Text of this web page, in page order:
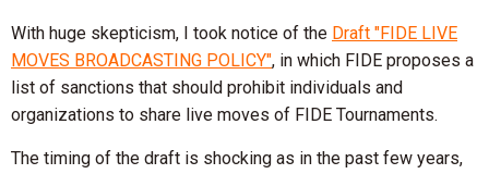
With huge skepticism, I took notice of the Draft "FIDE LIVE
MOVES BROADCASTING POLICY", in which FIDE proposes a
list of sanctions that should prohibit individuals and
organizations to share live moves of FIDE Tournaments.
The timing of the draft is shocking as in the past few years,